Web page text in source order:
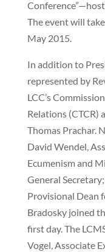
The event will
May 2015.
In addition to
represented by
LCC’s
Relations
Thomas Prachar.
David Wendel,
Ecumenism and
General
Provisional Dean
Bradosky joined
first day. The
Vogel, Associate